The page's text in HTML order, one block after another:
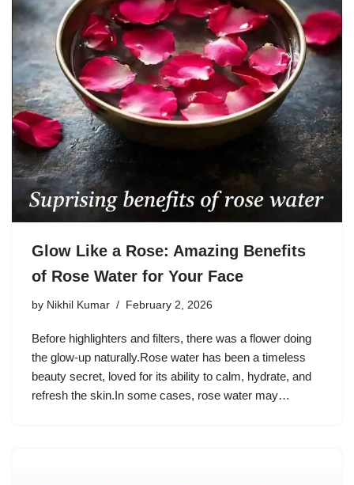
Glow Like a Rose: Amazing Benefits
of Rose Water for Your Face
by Nikhil Kumar February 2, 2026
Before highlighters and filters, there was a flower doing
the glow-up naturally.Rose water has been a timeless
beauty secret, loved for its ability to calm, hydrate, and
refresh the skin.In some cases, rose water may…